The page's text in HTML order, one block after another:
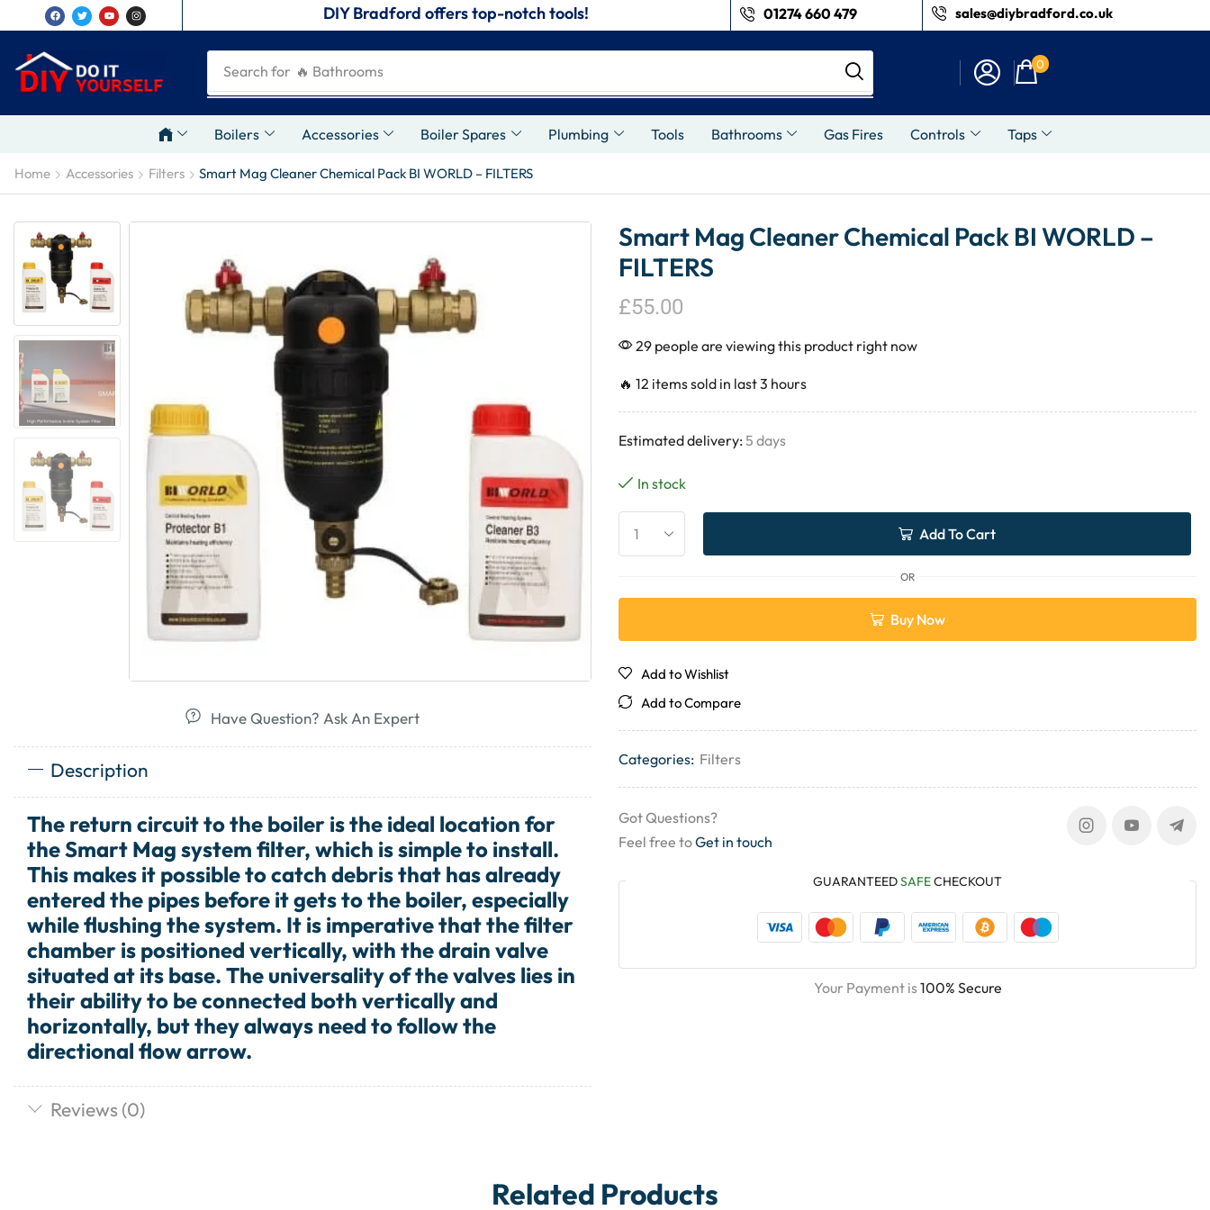
DIY Bradford offers top-notch tools! 01274 660 479 sales@diybradford.co.uk
Search for 🔥 Plumbing Tools 0
Boilers Accessories Boiler Spares Plumbing Tools Bathrooms Gas Fires Controls Taps
Home Accessories Filters Smart Mag Cleaner Chemical Pack BI WORLD – FILTERS
Have Question? Ask An Expert
Description
The return circuit to the boiler is the ideal location for
the Smart Mag system filter, which is simple to install.
This makes it possible to catch debris that has already
entered the pipes before it gets to the boiler, especially
while flushing the system. It is imperative that the filter
chamber is positioned vertically, with the drain valve
situated at its base. The universality of the valves lies in
their ability to be connected both vertically and
horizontally, but they always need to follow the
directional flow arrow.
Reviews (0)
Smart Mag Cleaner Chemical Pack BI WORLD –
FILTERS
£55.00
29 people are viewing this product right now
🔥 12 items sold in last 3 hours
Estimated delivery: 5 days
In stock
Add To Cart
OR
Buy Now
Add to Wishlist
Add to Compare
Categories: Filters
Got Questions?
Feel free toGet in touch
GUARANTEEDSAFECHECKOUT
Your Payment is100% Secure
Related Products